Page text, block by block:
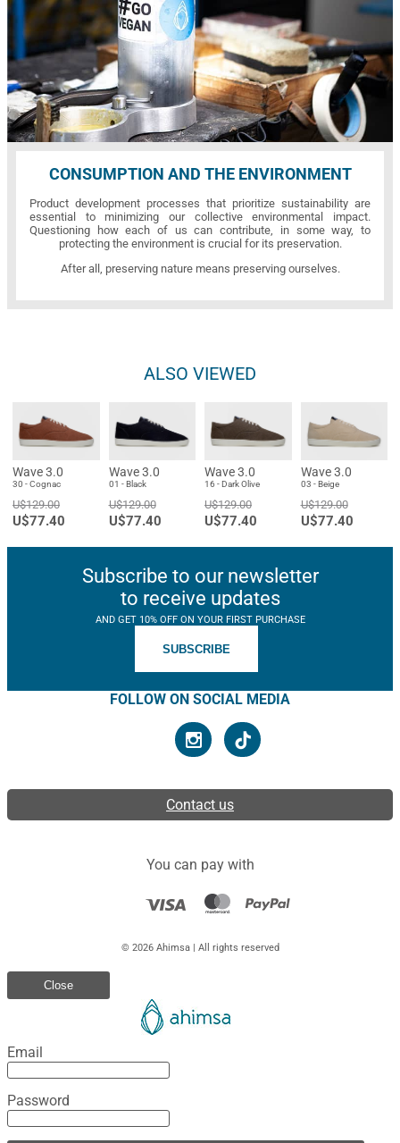
CONSUMPTION AND THE ENVIRONMENT
Product development processes that prioritize sustainability are
essential to minimizing our collective environmental impact.
Questioning how each of us can contribute, in some way, to
protecting the environment is crucial for its preservation.
After all, preserving nature means preserving ourselves.
ALSO VIEWED
Wave 3.0
30 - Cognac
U$129.00
U$77.40
Wave 3.0
01 - Black
U$129.00
U$77.40
Wave 3.0
16 - Dark Olive
U$129.00
U$77.40
Wave 3.0
03 - Beige
U$129.00
U$77.40
Subscribe to our newsletter
to receive updates
AND GET 10% OFF ON YOUR FIRST PURCHASE
SUBSCRIBE
FOLLOW ON SOCIAL MEDIA
Contact us
You can pay with
© 2026 Ahimsa | All rights reserved
Close
Email
Password